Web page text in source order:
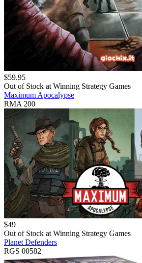
$59.95
Out of Stock at Winning Strategy Games
Maximum Apocalypse
RMA 200
$49
Out of Stock atWinning Strategy Games
Planet Defenders
RGS 00582